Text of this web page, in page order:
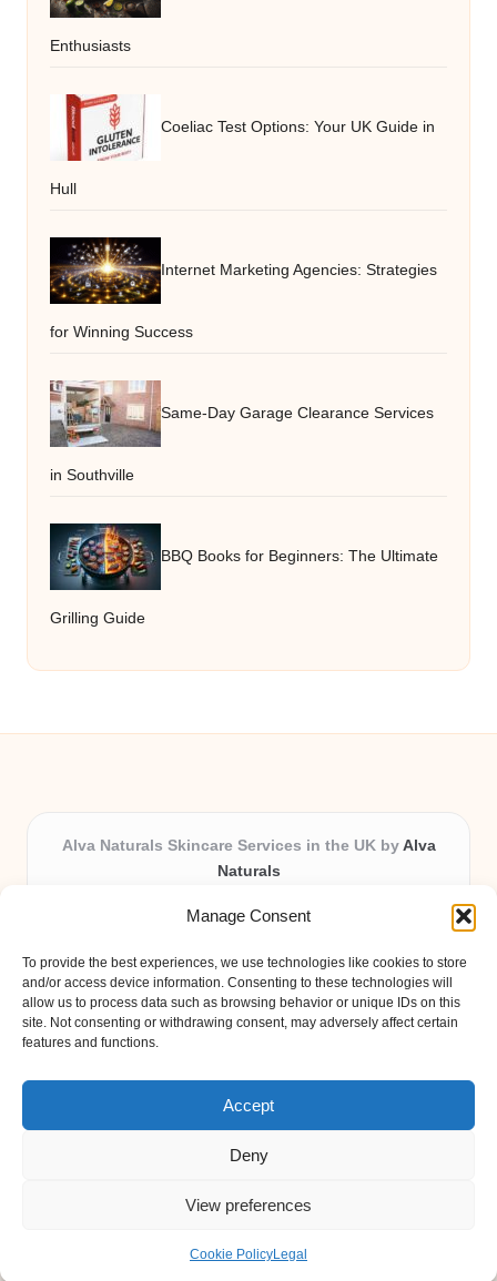
Manage Consent
To provide the best experiences, we use technologies like cookies to store
and/or access device information. Consenting to these technologies will
allow us to process data such as browsing behavior or unique IDs on this
site. Not consenting or withdrawing consent, may adversely affect certain
features and functions.
Accept
Deny
View preferences
Cookie PolicyLegal
Enthusiasts
Coeliac Test Options: Your UK Guide in
Hull
Internet Marketing Agencies: Strategies
for Winning Success
Same-Day Garage Clearance Services
in Southville
BBQ Books for Beginners: The Ultimate
Grilling Guide
Alva Naturals Skincare Services in the UK by Alva
Naturals
Providing organic skincare solutions in the UK for over 10
Trusted for advanced, research-based formulations and
eco-friendly ingredients, Alva Naturals delivers reliability
and care in every product.
Our team blends formulation science with plant-based expertise,
Bloglo WordPress Theme